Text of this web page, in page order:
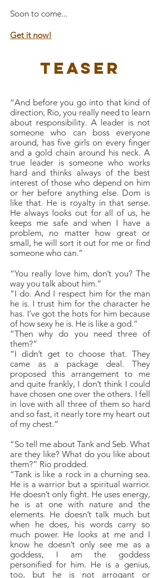
Soon to come...
Get it now!
Teaser
“And before you go into that kind of
direction, Rio, you really need to learn
about responsibility. A leader is not
someone who can boss everyone
around, has five girls on every finger
and a gold chain around his neck. A
true leader is someone who works
hard and thinks always of the best
interest of those who depend on him
or her before anything else. Dom is
like that. He is royalty in that sense.
He always looks out for all of us, he
keeps me safe and when I have a
problem, no matter how great or
small, he will sort it out for me or find
someone who can.”
“You really love him, don’t you? The
way you talk about him.”
“I do. And I respect him for the man
he is. I trust him for the character he
has. I’ve got the hots for him because
of how sexy he is. He is like a god.”
“Then why do you need three of
them?”
“I didn’t get to choose that. They
came as a package deal. They
proposed this arrangement to me
and quite frankly, I don’t think I could
have chosen one over the others. I fell
in love with all three of them so hard
and so fast, it nearly tore my heart out
of my chest.”
“So tell me about Tank and Seb. What
are they like? What do you like about
them?” Rio prodded.
“Tank is like a rock in a churning sea.
He is a warrior but a spiritual warrior.
He doesn’t only fight. He uses energy,
he is at one with nature and the
elements. He doesn’t talk much but
when he does, his words carry so
much power. He looks at me and I
know he doesn’t only see me as a
goddess, I am the goddess
personified for him. He is a genius,
too, but he is not arrogant or